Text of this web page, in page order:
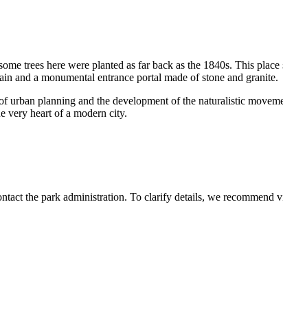
trees here were planted as far back as the 1840s. This
and a monumental entrance portal made of stone and granite.
urban planning and the development of the naturalistic
very heart of a modern city.
the park administration. To clarify details, we recommend